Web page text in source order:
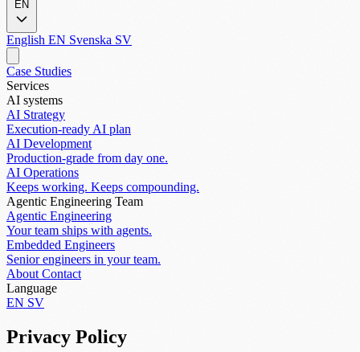
EN
English EN Svenska SV
Case Studies
Services
AI systems
AI Strategy
Execution-ready AI plan
AI Development
Production-grade from day one.
AI Operations
Keeps working. Keeps compounding.
Agentic Engineering Team
Agentic Engineering
Your team ships with agents.
Embedded Engineers
Senior engineers in your team.
About Contact
Language
EN SV
Privacy Policy